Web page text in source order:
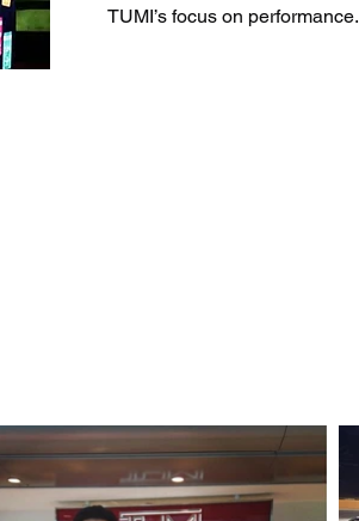
TUMI’s focus on performance.